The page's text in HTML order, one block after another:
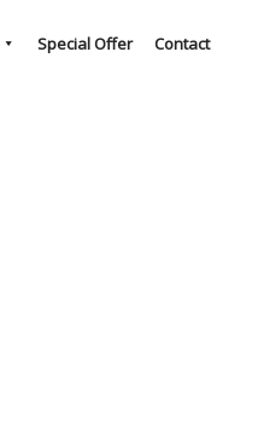
Special Offer Contact